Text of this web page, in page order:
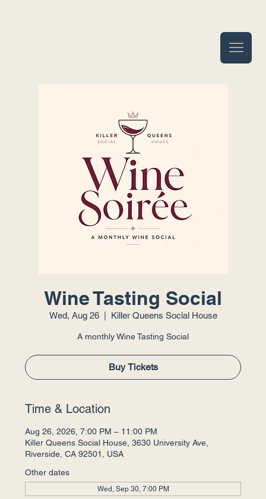
Wine Tasting Social
Wed, Aug 26
  |
Killer Queens Social House
A monthly Wine Tasting Social
Buy Tickets
Time & Location
Aug 26, 2026, 7:00 PM – 11:00 PM
Killer Queens Social House, 3630 University Ave,
Riverside, CA 92501, USA
Other dates
Wed, Sep 30, 7:00 PM